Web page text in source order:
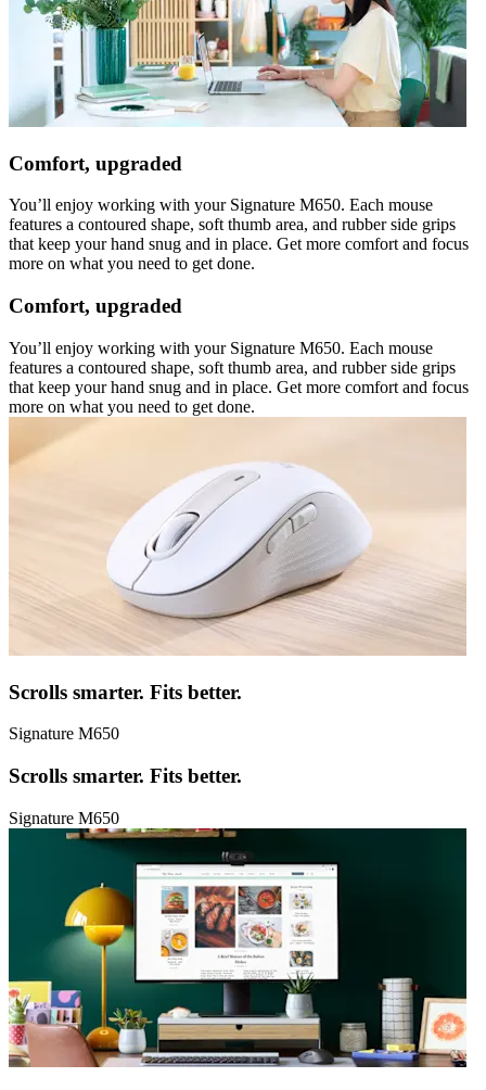
Comfort, upgraded
You’ll enjoy working with your Signature M650. Each mouse
features a contoured shape, soft thumb area, and rubber side grips
that keep your hand snug and in place. Get more comfort and focus
more on what you need to get done.
Comfort, upgraded
You’ll enjoy working with your Signature M650. Each mouse
features a contoured shape, soft thumb area, and rubber side grips
that keep your hand snug and in place. Get more comfort and focus
more on what you need to get done.
Scrolls smarter. Fits better.
Signature M650
Scrolls smarter. Fits better.
Signature M650